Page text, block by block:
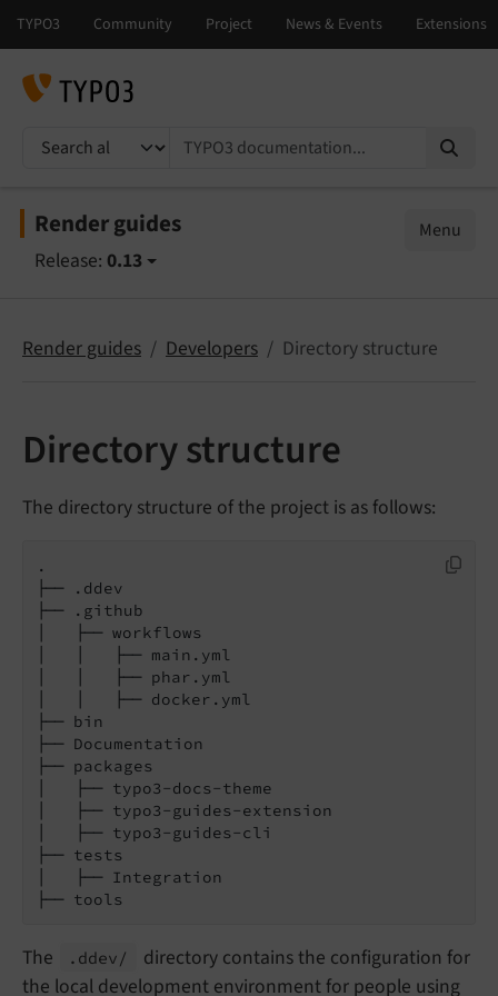
TYPO3 documentation...
Render guides
Release: 0.13
Menu
Render guides Developers Directory structure
Directory structure
The directory structure of the project is as follows:
.
├── .ddev
├── .github
│   ├── workflows
│   │   ├── main.yml
│   │   ├── phar.yml
│   │   ├── docker.yml
├── bin
├── Documentation
├── packages
│   ├── typo3-docs-theme
│   ├── typo3-guides-extension
│   ├── typo3-guides-cli
├── tests
│   ├── Integration
├── tools
The .ddev/
directory contains the configuration for
the local development environment for people using